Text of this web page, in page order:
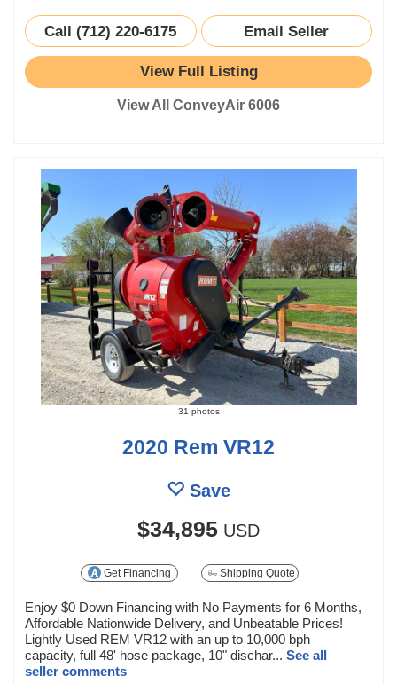
Call (712) 220-6175 Email Seller
View Full Listing
View All ConveyAir 6006
31 photos
2020 Rem VR12
Save
$34,895 USD
Get Financing Shipping Quote
Enjoy $0 Down Financing with No Payments for 6 Months,
Affordable Nationwide Delivery, and Unbeatable Prices!
Lightly Used REM VR12 with an up to 10,000 bph
capacity, full 48' hose package, 10" dischar... See all
seller comments